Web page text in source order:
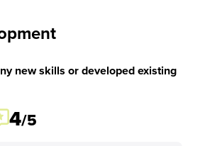
new skills or developed existing
4/5